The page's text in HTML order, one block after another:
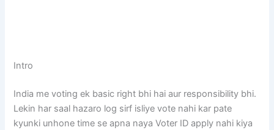
Intro
India me voting ek basic right bhi hai aur responsibility bhi.
Lekin har saal hazaro log sirf isliye vote nahi kar pate
kyunki unhone time se apna naya Voter ID apply nahi kiya